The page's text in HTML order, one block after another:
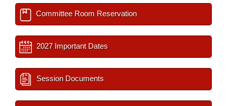
Committee Room Reservation
2027 Important Dates
Session Documents